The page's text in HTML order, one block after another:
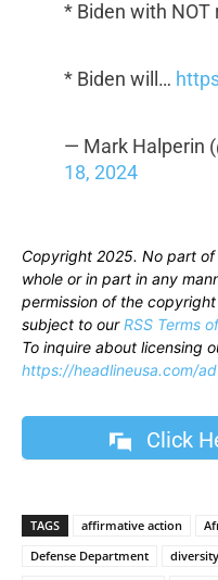
* Biden with
* Biden will…
— Mark Halperin
18, 2024
Copyright 2025. No part
whole or in part in any
permission of the
subject to ourRSS Terms
To inquire about licensing
https://headlineusa.com/
Click
TAGS affirmative action
Defense Department